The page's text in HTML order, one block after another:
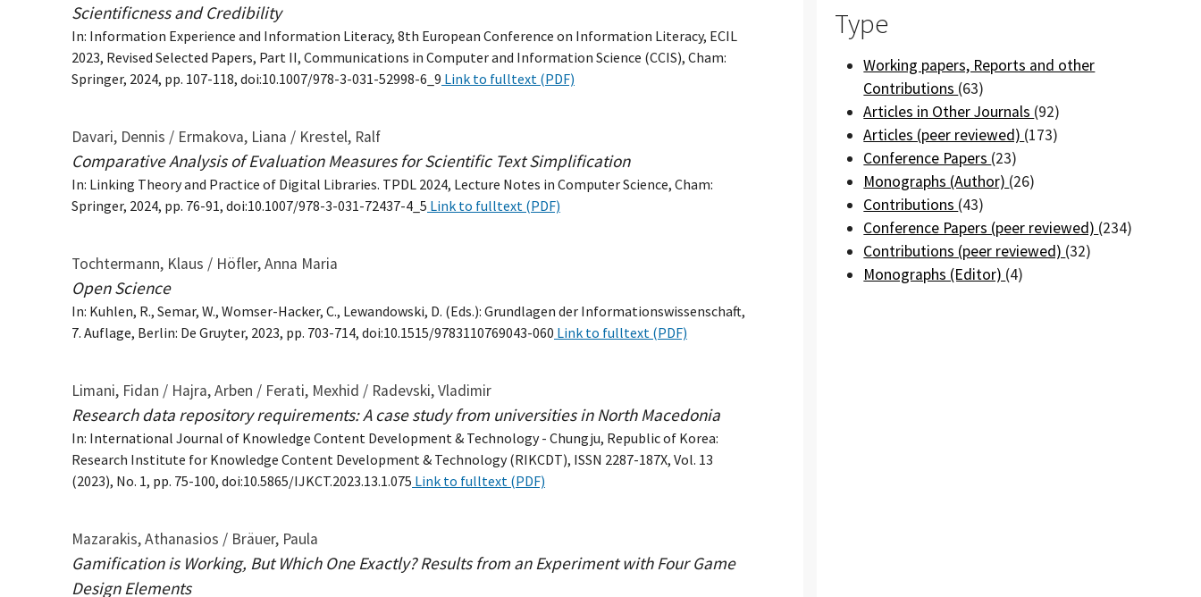
Scientificness and Credibility
In: Information Experience and Information Literacy, 8th European Conference on Information Literacy, ECIL
2023, Revised Selected Papers, Part II, Communications in Computer and Information Science (CCIS), Cham:
Springer, 2024, pp. 107-118, doi:10.1007/978-3-031-52998-6_9 Link to fulltext (PDF)
Davari, Dennis / Ermakova, Liana / Krestel, Ralf
Comparative Analysis of Evaluation Measures for Scientific Text Simplification
In: Linking Theory and Practice of Digital Libraries. TPDL 2024, Lecture Notes in Computer Science, Cham:
Springer, 2024, pp. 76-91, doi:10.1007/978-3-031-72437-4_5 Link to fulltext (PDF)
Tochtermann, Klaus / Höfler, Anna Maria
Open Science
In: Kuhlen, R., Semar, W., Womser-Hacker, C., Lewandowski, D. (Eds.): Grundlagen der Informationswissenschaft,
7. Auflage, Berlin: De Gruyter, 2023, pp. 703-714, doi:10.1515/9783110769043-060 Link to fulltext (PDF)
Limani, Fidan / Hajra, Arben / Ferati, Mexhid / Radevski, Vladimir
Research data repository requirements: A case study from universities in North Macedonia
In: International Journal of Knowledge Content Development & Technology - Chungju, Republic of Korea:
Research Institute for Knowledge Content Development & Technology (RIKCDT), ISSN 2287-187X, Vol. 13
(2023), No. 1, pp. 75-100, doi:10.5865/IJKCT.2023.13.1.075 Link to fulltext (PDF)
Mazarakis, Athanasios / Bräuer, Paula
Gamification is Working, But Which One Exactly? Results from an Experiment with Four Game
Design Elements
Type
Working papers, Reports and other
Contributions (63)
Articles in Other Journals (92)
Articles (peer reviewed) (173)
Conference Papers (23)
Monographs (Author) (26)
Contributions (43)
Conference Papers (peer reviewed) (234)
Contributions (peer reviewed) (32)
Monographs (Editor) (4)